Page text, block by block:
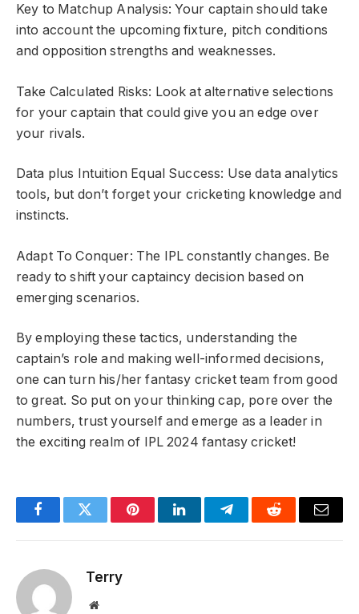
Key to Matchup Analysis: Your captain should take
into account the upcoming fixture, pitch conditions
and opposition strengths and weaknesses.
Take Calculated Risks: Look at alternative selections
for your captain that could give you an edge over
your rivals.
Data plus Intuition Equal Success: Use data analytics
tools, but don’t forget your cricketing knowledge and
instincts.
Adapt To Conquer: The IPL constantly changes. Be
ready to shift your captaincy decision based on
emerging scenarios.
By employing these tactics, understanding the
captain’s role and making well-informed decisions,
one can turn his/her fantasy cricket team from good
to great. So put on your thinking cap, pore over the
numbers, trust yourself and emerge as a leader in
the exciting realm of IPL 2024 fantasy cricket!
FacebookTwitter PinterestLinkedInTelegramReddit Email
Terry
Website